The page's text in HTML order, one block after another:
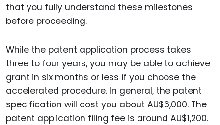
that you fully understand these milestones
before proceeding.
While the patent application process takes
three to four years, you may be able to achieve
grant in six months or less if you choose the
accelerated procedure. In general, the patent
specification will cost you about AU$6,000. The
patent application filing fee is around AU$1,200.